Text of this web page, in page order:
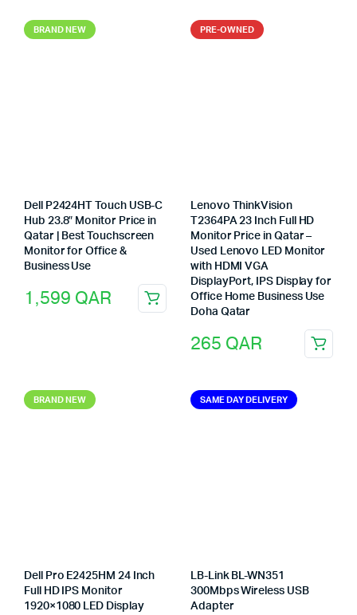
BRAND NEW
Dell P2424HT Touch USB-C
Hub 23.8″ Monitor Price in
Qatar | Best Touchscreen
Monitor for Office &
Business Use
1,599 QAR
PRE-OWNED
Lenovo ThinkVision
T2364PA 23 Inch Full HD
Monitor Price in Qatar –
Used Lenovo LED Monitor
with HDMI VGA
DisplayPort, IPS Display for
Office Home Business Use
Doha Qatar
265 QAR
BRAND NEW
Dell Pro E2425HM 24 Inch
Full HD IPS Monitor
1920×1080 LED Display
SAME DAY DELIVERY
LB-Link BL-WN351
300Mbps Wireless USB
Adapter